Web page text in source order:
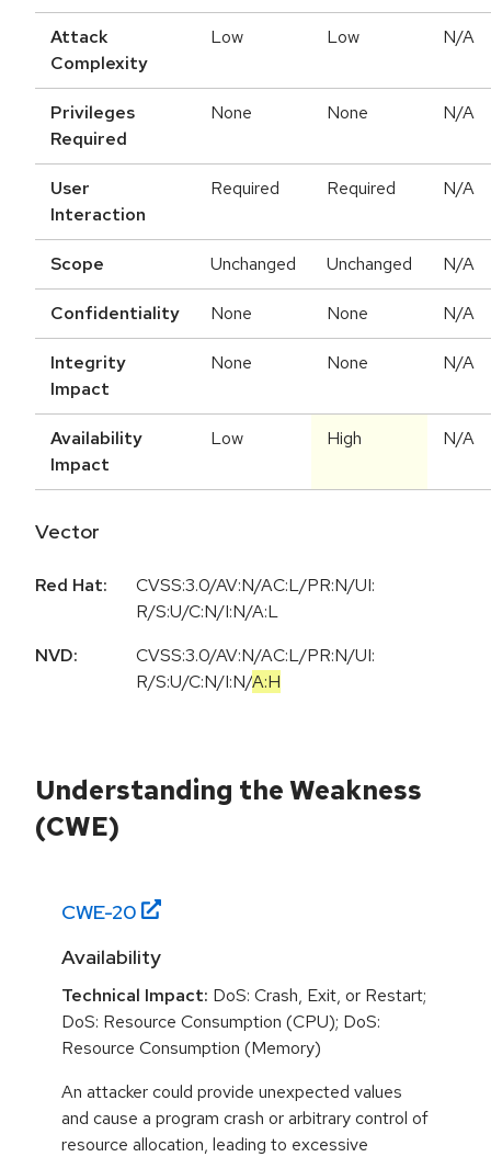
Attack
Complexity
Low Low N/A
Privileges
Required
None None N/A
User
Interaction
Required Required N/A
Scope Unchanged Unchanged N/A
Confidentiality None None N/A
Integrity
Impact
None None N/A
Availability
Impact
Low High N/A
Vector
Red Hat:
CVSS:3.0/AV:N/AC:L/PR:N/UI:
R/S:U/C:N/I:N/A:L
NVD:
CVSS:3.0/AV:N/AC:L/PR:N/UI:
R/S:U/C:N/I:N/A:H
Understanding the Weakness
(CWE)
CWE-20
Availability
Technical Impact: DoS: Crash, Exit, or Restart;
DoS: Resource Consumption (CPU); DoS:
Resource Consumption (Memory)
An attacker could provide unexpected values
and cause a program crash or arbitrary control of
resource allocation, leading to excessive